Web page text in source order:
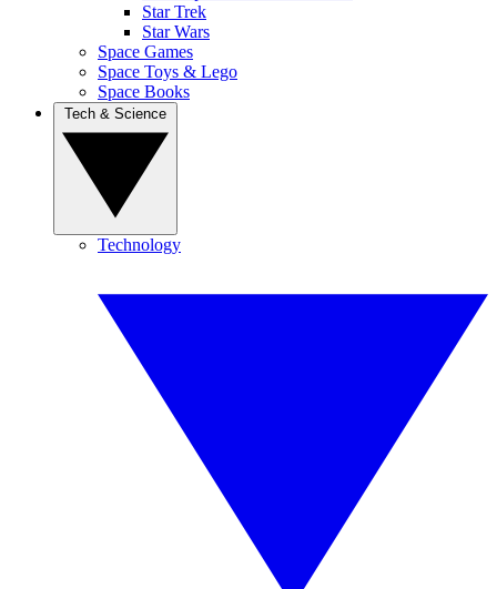
Star Trek
Star Wars
Space Games
Space Toys & Lego
Space Books
Technology